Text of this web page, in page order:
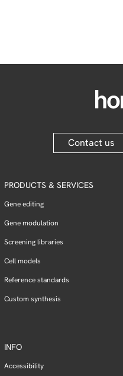
Contact us
PRODUCTS & SERVICES
Gene editing
Gene modulation
Screening libraries
Cell models
Reference standards
Custom synthesis
INFO
Accessibility